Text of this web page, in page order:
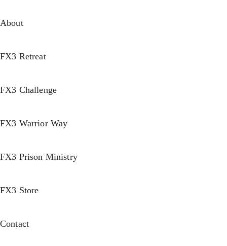
About
FX3 Retreat
FX3 Challenge
FX3 Warrior Way
FX3 Prison Ministry
FX3 Store
Contact